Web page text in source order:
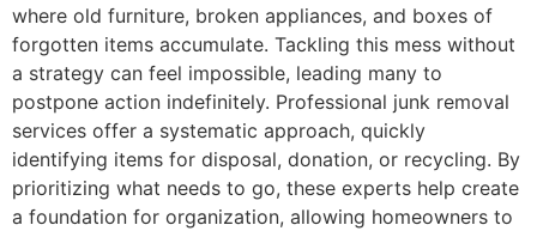
where old furniture, broken appliances, and boxes of
forgotten items accumulate. Tackling this mess without
a strategy can feel impossible, leading many to
postpone action indefinitely. Professional junk removal
services offer a systematic approach, quickly
identifying items for disposal, donation, or recycling. By
prioritizing what needs to go, these experts help create
a foundation for organization, allowing homeowners to